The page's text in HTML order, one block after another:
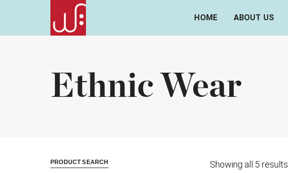
HOME ABOUT US
Ethnic Wear
Showing all 5 results
PRODUCT SEARCH